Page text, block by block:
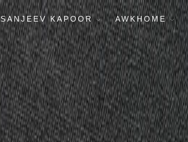
SANJEEV KAPOOR AWKHOME